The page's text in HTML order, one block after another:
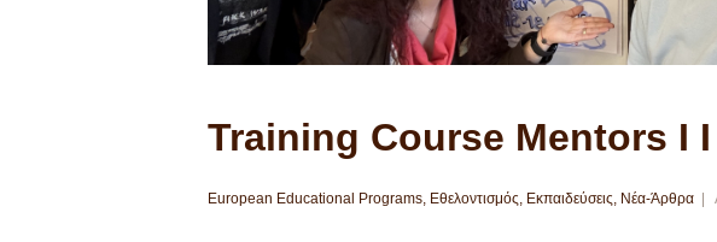
Training Course Mentors I I
European Educational Programs Εθελοντισμός Εκπαιδεύσεις Νέα-Άρθρα